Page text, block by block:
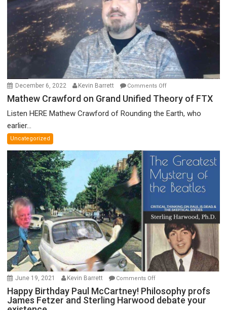
Prize
Committee,
&
More
December 6, 2022 Kevin Barrett Comments Offon
Crawford
on
Theory
of
FTX
Mathew Crawford on Grand Unified Theory of FTX
Listen HERE Mathew Crawford of Rounding the Earth, who
earlier...
Uncategorized
June 19, 2021 Kevin Barrett Comments Offon
Happy
Birthday
Happy Birthday Paul McCartney! Philosophy profs
James Fetzer and Sterling Harwood debate your